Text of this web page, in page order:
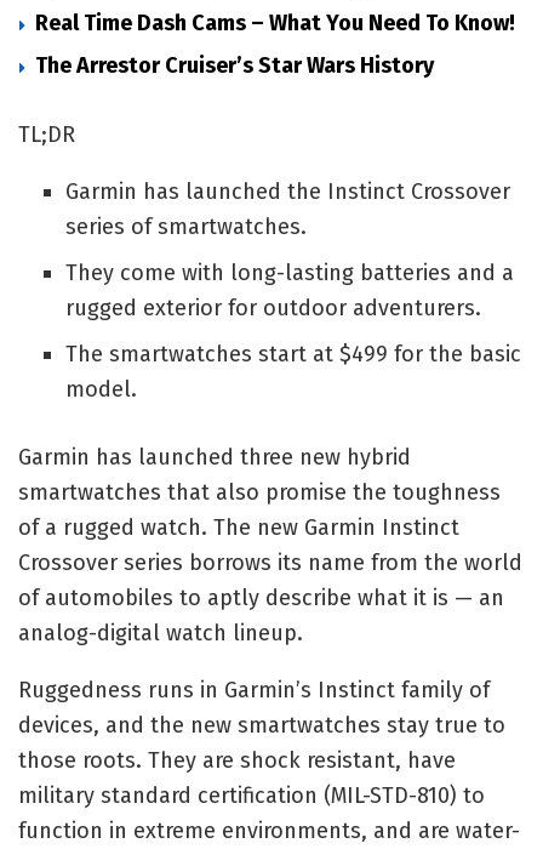
Real Time Dash Cams – What You Need To Know!
The Arrestor Cruiser’s Star Wars History
TL;DR
Garmin has launched the Instinct Crossover
series of smartwatches.
They come with long-lasting batteries and a
rugged exterior for outdoor adventurers.
The smartwatches start at $499 for the basic
model.
Garmin has launched three new hybrid
smartwatches that also promise the toughness
of a rugged watch. The new Garmin Instinct
Crossover series borrows its name from the world
of automobiles to aptly describe what it is — an
analog-digital watch lineup.
Ruggedness runs in Garmin’s Instinct family of
devices, and the new smartwatches stay true to
those roots. They are shock resistant, have
military standard certification (MIL-STD-810) to
function in extreme environments, and are water-